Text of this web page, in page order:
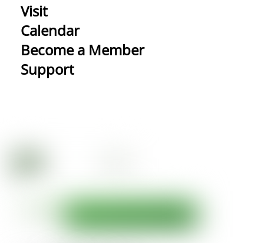
Visit
Calendar
Become a Member
Support